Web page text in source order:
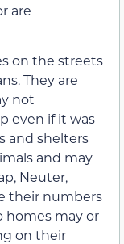
are
on the streets
They are
not
even if it was
and shelters
and may
Neuter,
their numbers
homes may or
on their